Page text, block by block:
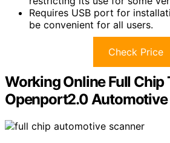
Requires USB port for
be convenient for all users.
Check Price
Working Online Full Chip
Openport2.0 Automotive